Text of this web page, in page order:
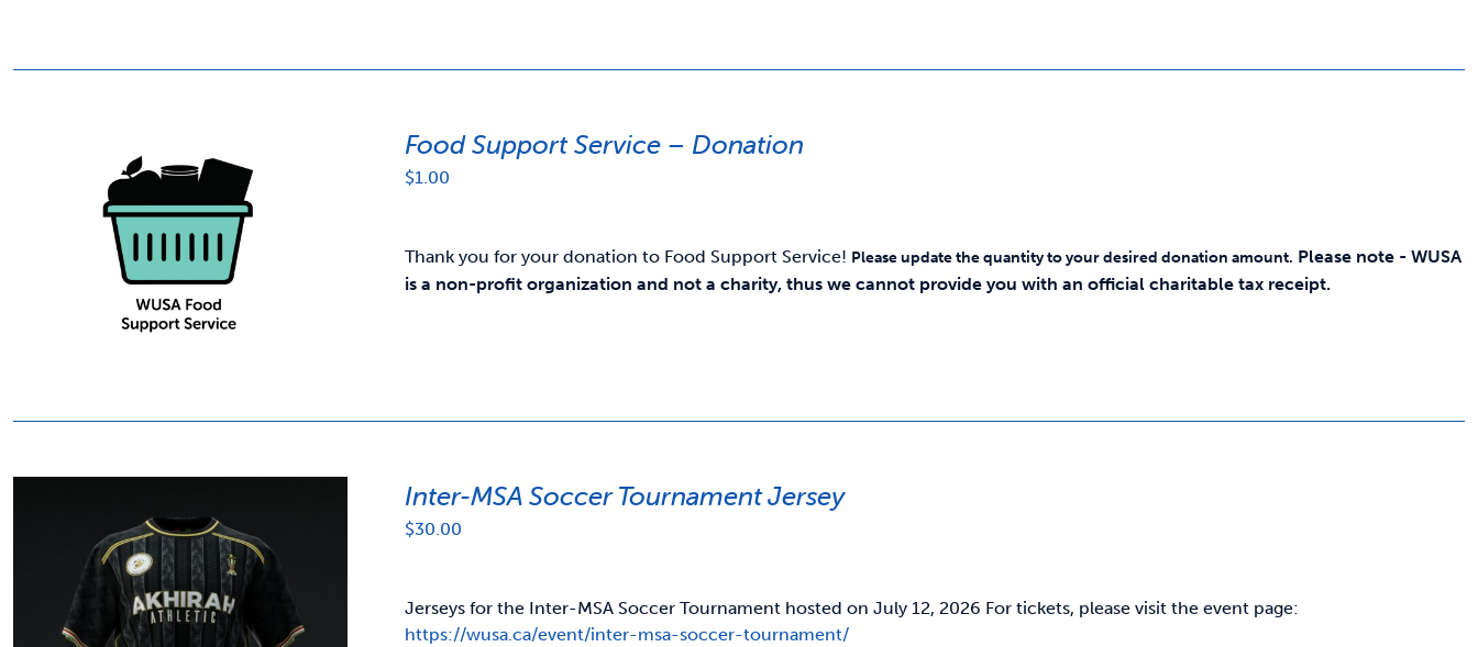
Food Support Service – Donation
$1.00
Thank you for your donation to Food Support Service! Please update the quantity to your desired donation amount. Please note - WUSA
is a non-profit organization and not a charity, thus we cannot provide you with an official charitable tax receipt.
Inter-MSA Soccer Tournament Jersey
$30.00
Jerseys for the Inter-MSA Soccer Tournament hosted on July 12, 2026 For tickets, please visit the event page:
https://wusa.ca/event/inter-msa-soccer-tournament/